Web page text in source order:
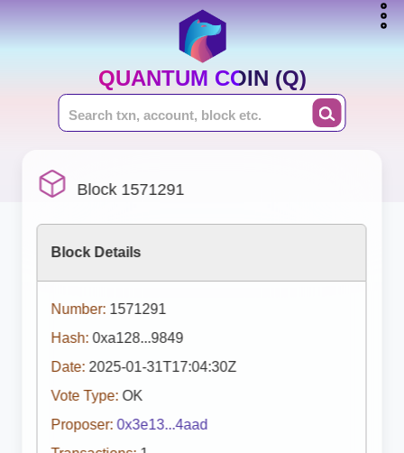
QUANTUM COIN (Q)
Block 1571291
Block Details
Number: 1571291
Hash: 0xa128...9849
Date: 2025-01-31T17:04:30Z
Vote Type: OK
Proposer: 0x3e13...4aad